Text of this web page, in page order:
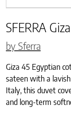
SFERRA
by Sferra
Giza 45 Egyptian
sateen with a
Italy, this duvet
and long-term